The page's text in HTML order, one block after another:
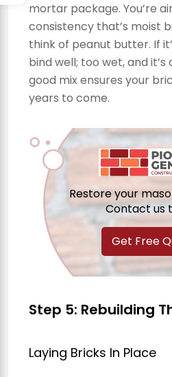
mortar package. You’re
consistency that’s moist
think of peanut butter. If
bind well; too wet, and it’s
good mix ensures your
years to come.
Restore your
Contact us
Get Free
Step 5: Rebuilding
Laying Bricks In Place